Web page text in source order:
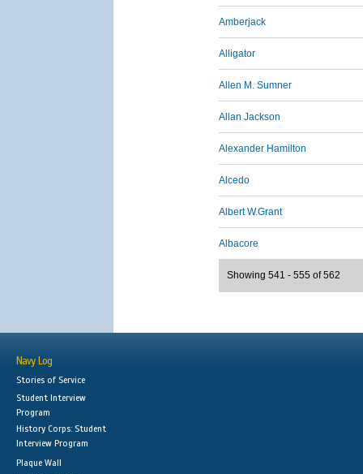
Amberjack
Alligator
Allen M. Sumner
Allan Jackson
Alexander Hamilton
Alcedo
Albert W.Grant
Albacore
Showing 541 - 555 of 562
Navy Log
Stories of Service
Student Interview
Program
History Corps: Student
Interview Program
Plaque Wall